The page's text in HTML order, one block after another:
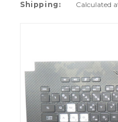
Shipping: Calculated